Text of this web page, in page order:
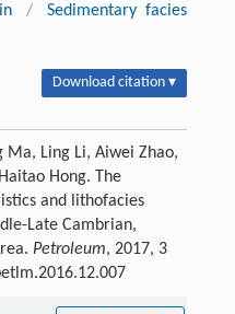
/
Sedimentary facies
Download citation ▾
Ma, Ling Li, Aiwei Zhao,
Hong. The
and lithofacies
Late Cambrian,
Petroleum, 2017, 3